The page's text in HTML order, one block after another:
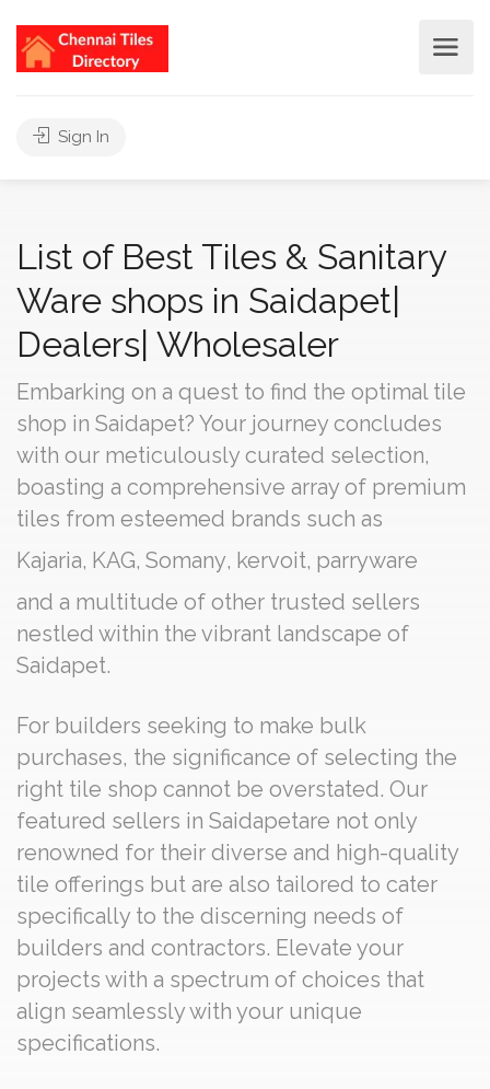
Sign In
List of Best Tiles & Sanitary
Ware shops in Saidapet|
Dealers| Wholesaler
Embarking on a quest to find the optimal tile
shop in Saidapet? Your journey concludes
with our meticulously curated selection,
boasting a comprehensive array of premium
tiles from esteemed brands such as
Kajaria, KAG, Somany, kervoit, parryware
and a multitude of other trusted sellers
nestled within the vibrant landscape of
Saidapet.
For builders seeking to make bulk
purchases, the significance of selecting the
right tile shop cannot be overstated. Our
featured sellers in Saidapetare not only
renowned for their diverse and high-quality
tile offerings but are also tailored to cater
specifically to the discerning needs of
builders and contractors. Elevate your
projects with a spectrum of choices that
align seamlessly with your unique
specifications.